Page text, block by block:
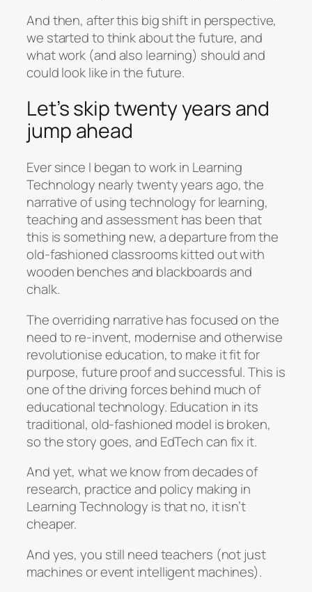
And then, after this big shift in perspective,
we started to think about the future, and
what work (and also learning) should and
could look like in the future.
Let’s skip twenty years and
jump ahead
Ever since I began to work in Learning
Technology nearly twenty years ago, the
narrative of using technology for learning,
teaching and assessment has been that
this is something new, a departure from the
old-fashioned classrooms kitted out with
wooden benches and blackboards and
chalk.
The overriding narrative has focused on the
need to re-invent, modernise and otherwise
revolutionise education, to make it fit for
purpose, future proof and successful. This is
one of the driving forces behind much of
educational technology. Education in its
traditional, old-fashioned model is broken,
so the story goes, and EdTech can fix it.
And yet, what we know from decades of
research, practice and policy making in
Learning Technology is that no, it isn’t
cheaper.
And yes, you still need teachers (not just
machines or event intelligent machines).